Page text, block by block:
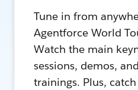
Tune in from
Agentforce World
Watch the main
sessions, demos,
trainings. Plus,